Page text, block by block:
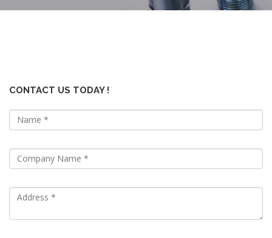
CONTACT US TODAY !